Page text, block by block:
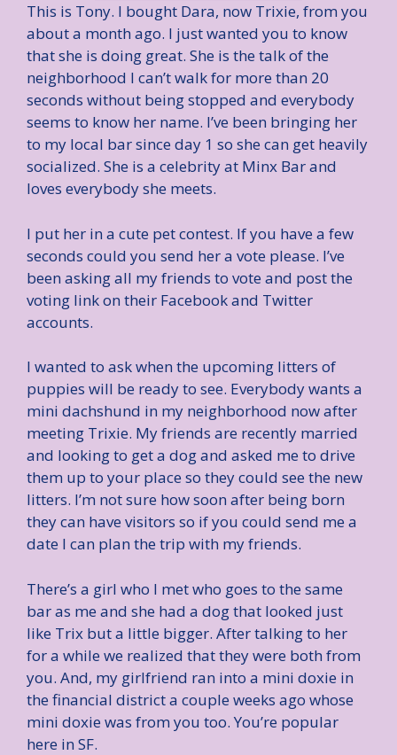
This is Tony. I bought Dara, now Trixie, from you
about a month ago. I just wanted you to know
that she is doing great. She is the talk of the
neighborhood I can’t walk for more than 20
seconds without being stopped and everybody
seems to know her name. I’ve been bringing her
to my local bar since day 1 so she can get heavily
socialized. She is a celebrity at Minx Bar and
loves everybody she meets.
I put her in a cute pet contest. If you have a few
seconds could you send her a vote please. I’ve
been asking all my friends to vote and post the
voting link on their Facebook and Twitter
accounts.
I wanted to ask when the upcoming litters of
puppies will be ready to see. Everybody wants a
mini dachshund in my neighborhood now after
meeting Trixie. My friends are recently married
and looking to get a dog and asked me to drive
them up to your place so they could see the new
litters. I’m not sure how soon after being born
they can have visitors so if you could send me a
date I can plan the trip with my friends.
There’s a girl who I met who goes to the same
bar as me and she had a dog that looked just
like Trix but a little bigger. After talking to her
for a while we realized that they were both from
you. And, my girlfriend ran into a mini doxie in
the financial district a couple weeks ago whose
mini doxie was from you too. You’re popular
here in SF.